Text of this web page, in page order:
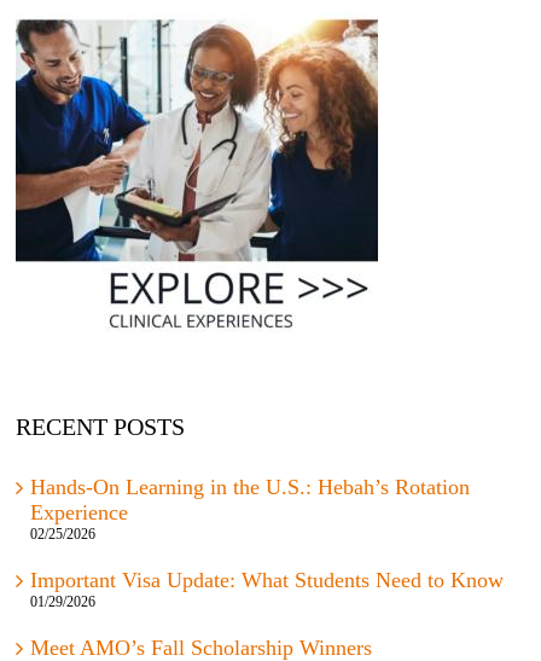
RECENT POSTS
Hands-On Learning in the U.S.: Hebah’s Rotation
Experience
02/25/2026
Important Visa Update: What Students Need to Know
01/29/2026
Meet AMO’s Fall Scholarship Winners